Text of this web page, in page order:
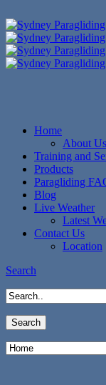
Home
About Us
Training and
Products
Paragliding
Blog
Live Weather
Latest
Contact Us
Location
Search